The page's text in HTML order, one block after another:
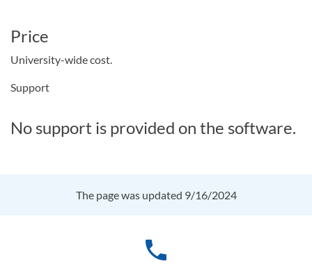
Price
University-wide cost.
Support
No support is provided on the software.
The page was updated 9/16/2024
phone